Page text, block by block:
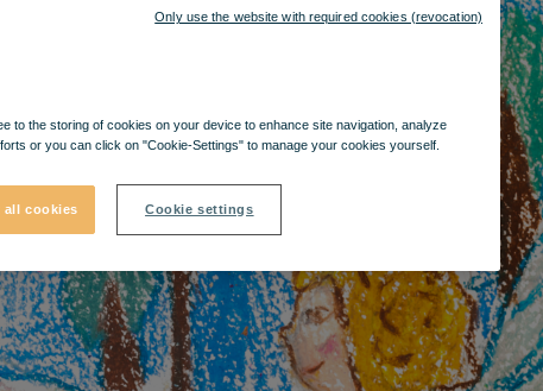
to the storing of cookies on your device to enhance site navigation, analyze
or you can click on "Cookie-Settings" to manage your cookies yourself.
all cookies Cookie settings
Only use the website with required cookies (revocation)